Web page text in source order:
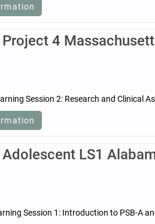
Project 4
Session 2: Research and Clinical
LS1
Session 1: Introduction to PSB-A